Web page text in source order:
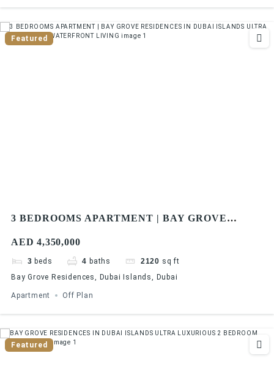
Featured
3 BEDROOMS APARTMENT | BAY GROVE
LUXURIOUS WATERFRONT LIVING
AED 4,350,000
3 beds 4 baths 2120 sq ft
Bay Grove Residences, Dubai Islands, Dubai
Apartment Off Plan
Featured